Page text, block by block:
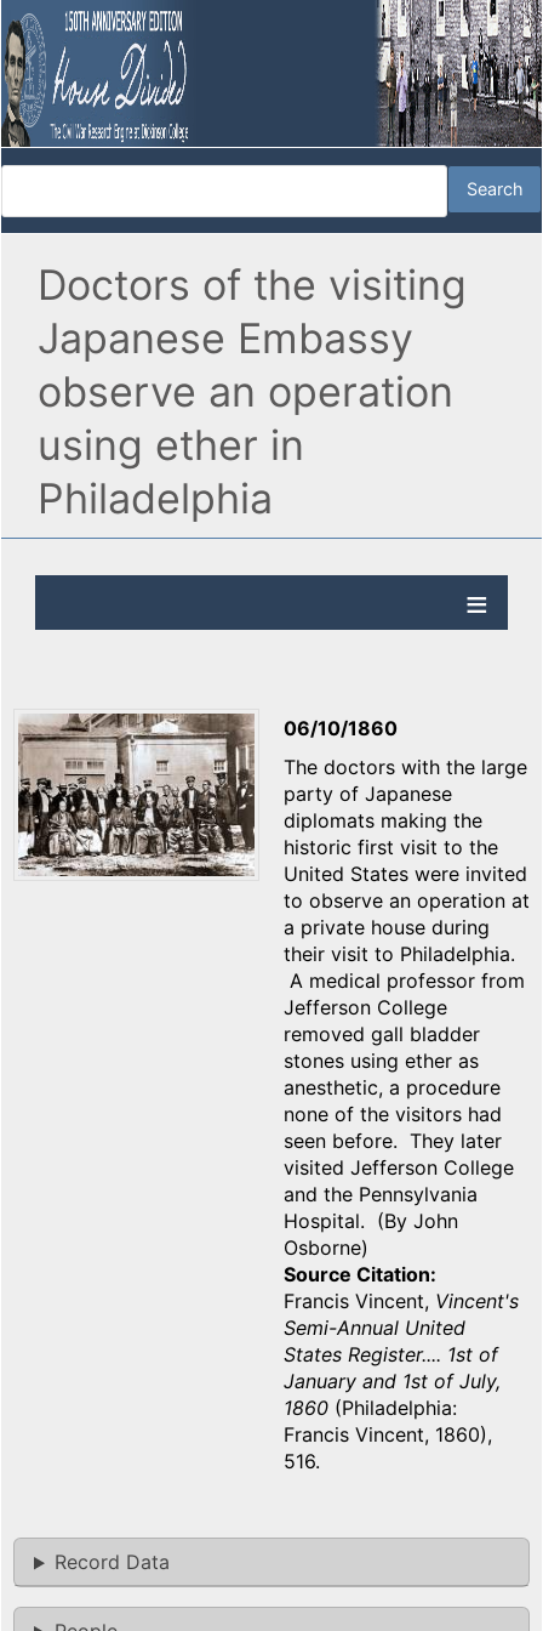
Doctors of the visiting
Japanese Embassy
observe an operation
using ether in
Philadelphia
06/10/1860
The doctors with the large
party of Japanese
diplomats making the
historic first visit to the
United States were invited
to observe an operation at
a private house during
their visit to Philadelphia.
A medical professor from
Jefferson College
removed gall bladder
stones using ether as
anesthetic, a procedure
none of the visitors had
seen before. They later
visited Jefferson College
and the Pennsylvania
Hospital. (By John
Osborne)
Source Citation
Francis Vincent, Vincent's
Semi-Annual United
States Register.... 1st of
January and 1st of July,
1860 (Philadelphia:
Francis Vincent, 1860),
516.
Record Data